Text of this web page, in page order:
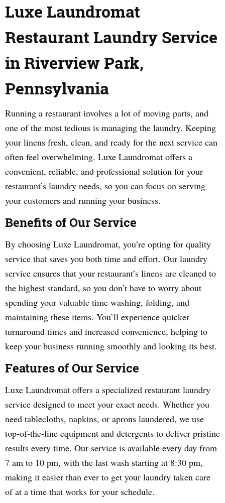
Luxe Laundromat
Restaurant Laundry Service
in Riverview Park,
Pennsylvania
Running a restaurant involves a lot of moving parts, and
one of the most tedious is managing the laundry. Keeping
your linens fresh, clean, and ready for the next service can
often feel overwhelming. Luxe Laundromat offers a
convenient, reliable, and professional solution for your
restaurant’s laundry needs, so you can focus on serving
your customers and running your business.
Benefits of Our Service
By choosing Luxe Laundromat, you’re opting for quality
service that saves you both time and effort. Our laundry
service ensures that your restaurant’s linens are cleaned to
the highest standard, so you don’t have to worry about
spending your valuable time washing, folding, and
maintaining these items. You’ll experience quicker
turnaround times and increased convenience, helping to
keep your business running smoothly and looking its best.
Features of Our Service
Luxe Laundromat offers a specialized restaurant laundry
service designed to meet your exact needs. Whether you
need tablecloths, napkins, or aprons laundered, we use
top-of-the-line equipment and detergents to deliver pristine
results every time. Our service is available every day from
7 am to 10 pm, with the last wash starting at 8:30 pm,
making it easier than ever to get your laundry taken care
of at a time that works for your schedule.